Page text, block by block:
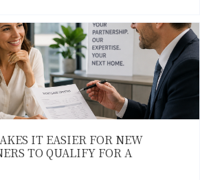
IT EASIER FOR NEW
TO QUALIFY FOR A